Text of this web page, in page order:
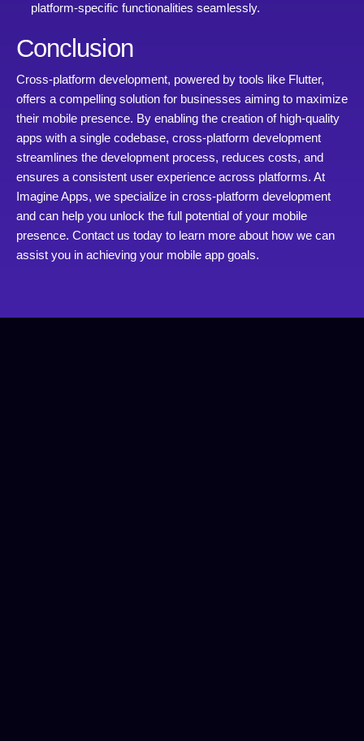
platform-specific functionalities seamlessly.
Conclusion
Cross-platform development, powered by tools like Flutter,
offers a compelling solution for businesses aiming to maximize
their mobile presence. By enabling the creation of high-quality
apps with a single codebase, cross-platform development
streamlines the development process, reduces costs, and
ensures a consistent user experience across platforms. At
Imagine Apps, we specialize in cross-platform development
and can help you unlock the full potential of your mobile
presence. Contact us today to learn more about how we can
assist you in achieving your mobile app goals.